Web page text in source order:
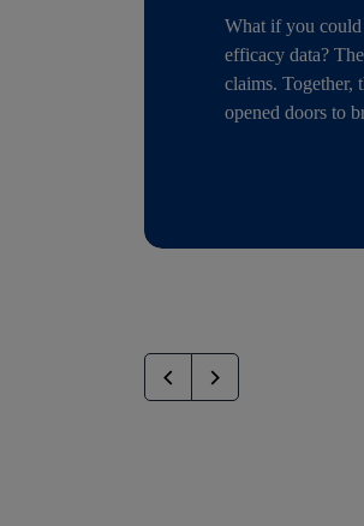
What if you
efficacy data?
claims. Together,
opened doors to